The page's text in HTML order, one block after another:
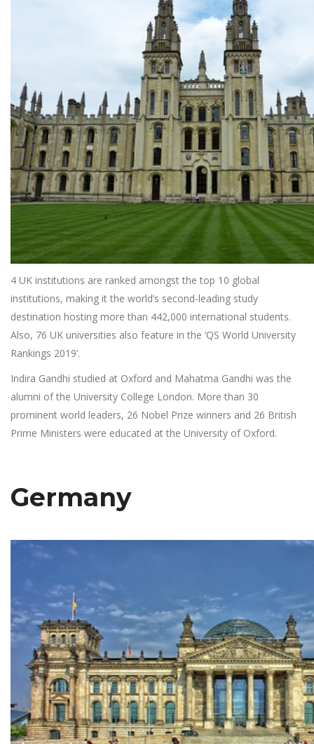
4 UK institutions are ranked amongst the top 10 global
institutions, making it the world’s second-leading study
destination hosting more than 442,000 international students.
Also, 76 UK universities also feature in the ‘QS World University
Rankings 2019’.
Indira Gandhi studied at Oxford and Mahatma Gandhi was the
alumni of the University College London. More than 30
prominent world leaders, 26 Nobel Prize winners and 26 British
Prime Ministers were educated at the University of Oxford.
Germany